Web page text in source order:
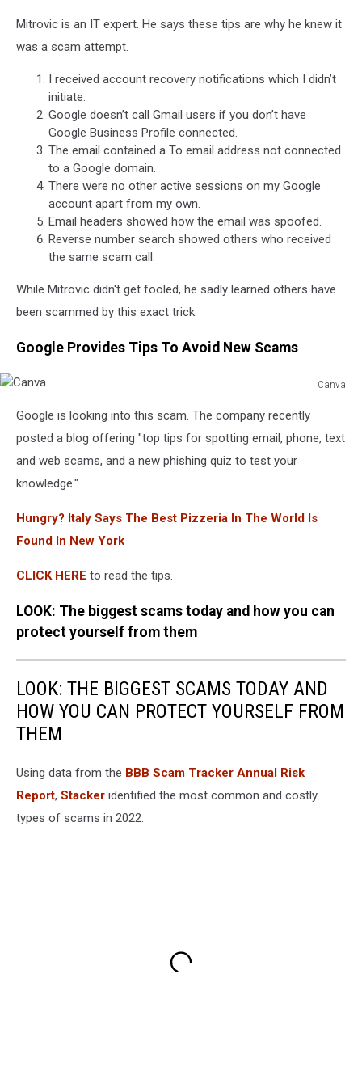
Mitrovic is an IT expert. He says these tips are why he knew it
was a scam attempt.
I received account recovery notifications which I didn’t
initiate.
Google doesn’t call Gmail users if you don’t have
Google Business Profile connected.
The email contained a To email address not connected
to a Google domain.
There were no other active sessions on my Google
account apart from my own.
Email headers showed how the email was spoofed.
Reverse number search showed others who received
the same scam call.
While Mitrovic didn't get fooled, he sadly learned others have
been scammed by this exact trick.
Google Provides Tips To Avoid New Scams
Canva
Google is looking into this scam. The company recently
posted a blog offering "top tips for spotting email, phone, text
and web scams, and a new phishing quiz to test your
knowledge."
Hungry? Italy Says The Best Pizzeria In The World Is
Found In New York
CLICK HERE to read the tips.
LOOK: The biggest scams today and how you can
protect yourself from them
LOOK: THE BIGGEST SCAMS TODAY AND
HOW YOU CAN PROTECT YOURSELF FROM
THEM
Using data from the BBB Scam Tracker Annual Risk
Report, Stacker identified the most common and costly
types of scams in 2022.